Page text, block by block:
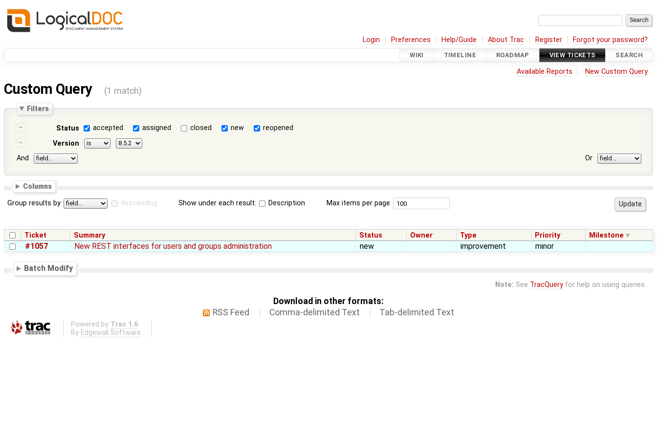
Login Preferences Help/Guide About Trac Register Forgot your password?
WIKI TIMELINE ROADMAP VIEW TICKETS SEARCH
Available Reports New Custom Query
Custom Query (1 match)
Filters
Status accepted assigned closed new
reopened
Version
And
Or
Columns
Group results by descending Show under each result: Description Max items per page
Ticket Summary Status Owner Type Priority Milestone
#1057 New REST interfaces for users and groups administration new improvement minor
Batch Modify
Note: See TracQueryfor help on using queries.
Download in other formats:
RSS Feed
Comma-delimited Text Tab-delimited Text
Powered by Trac 1.6
By Edgewall Software .